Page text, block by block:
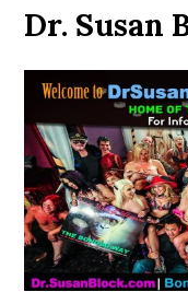
Dr. Susan